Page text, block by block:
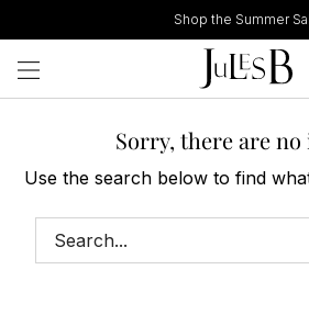
to
content
Shop the Summer
Sorry, there are no
Use the search below to find